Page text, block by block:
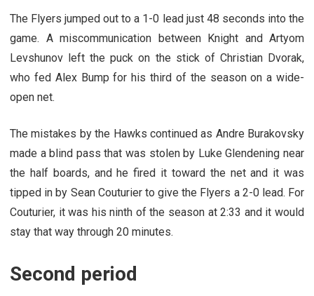
The Flyers jumped out to a 1-0 lead just 48 seconds into the
game. A miscommunication between Knight and Artyom
Levshunov left the puck on the stick of Christian Dvorak,
who fed Alex Bump for his third of the season on a wide-
open net.
The mistakes by the Hawks continued as Andre Burakovsky
made a blind pass that was stolen by Luke Glendening near
the half boards, and he fired it toward the net and it was
tipped in by Sean Couturier to give the Flyers a 2-0 lead. For
Couturier, it was his ninth of the season at 2:33 and it would
stay that way through 20 minutes.
Second period